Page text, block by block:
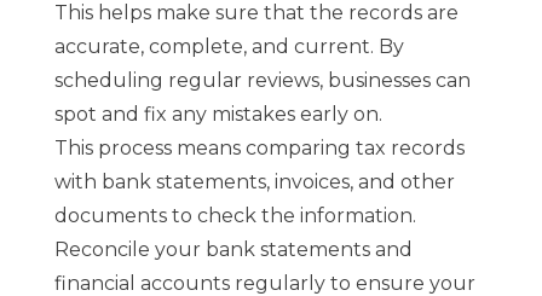
This helps make sure that the records are
accurate, complete, and current. By
scheduling regular reviews, businesses can
spot and fix any mistakes early on.
This process means comparing tax records
with bank statements, invoices, and other
documents to check the information.
Reconcile your bank statements and
financial accounts regularly to ensure your